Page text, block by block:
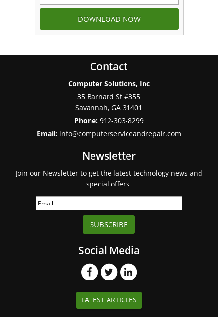
Contact
Computer Solutions, Inc
35 Barnard St #355
Savannah, GA 31401
Phone: 912-303-8299
Email: info@computerserviceandrepair.com
Newsletter
Join our Newsletter to get the latest technology news and
special offers.
SUBSCRIBE
Social Media
LATEST ARTICLES